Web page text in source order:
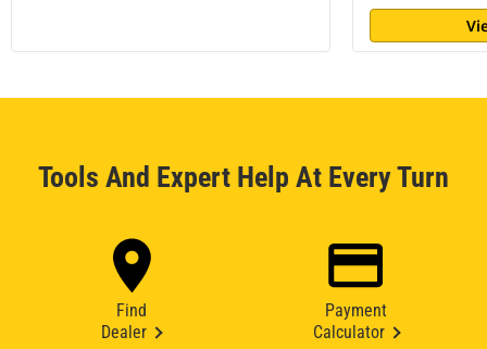
Tools And Expert Help At Every Turn
Find
Dealer
Payment
Calculator